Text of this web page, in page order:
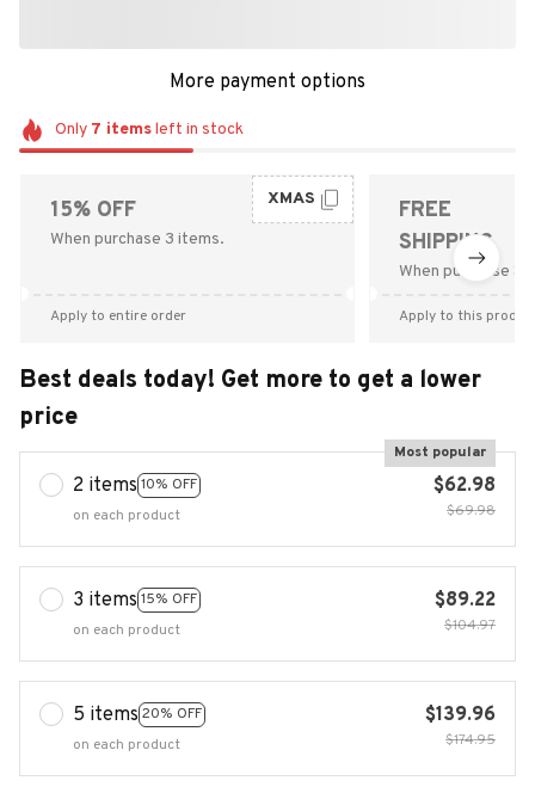
More payment options
Only 7 itemsleft in stock
15% OFF
When purchase 3 items.
XMAS
Apply to entire order
FREE
SHIPPING
When purchase
Apply to this
Best deals today! Get more to get a lower
price
2 items 10% OFF
Most popular
on each product
$62.98
$69.98
3 items 15% OFF
on each product
$89.22
$104.97
5 items 20% OFF
on each product
$139.96
$174.95